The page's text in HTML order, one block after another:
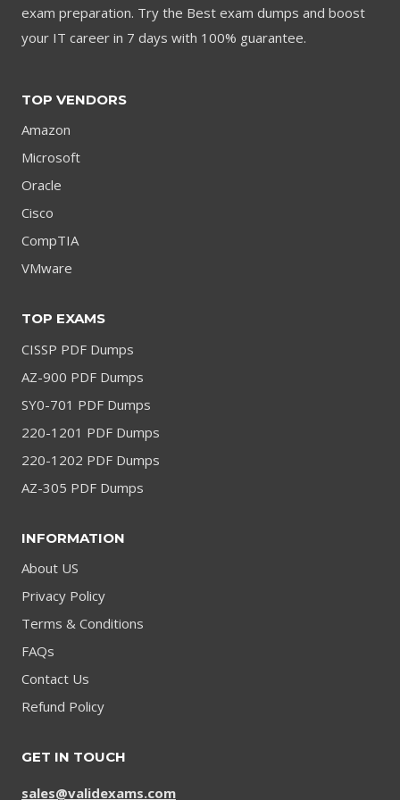
exam preparation. Try the Best exam dumps and boost
your IT career in 7 days with 100% guarantee.
TOP VENDORS
Amazon
Microsoft
Oracle
Cisco
CompTIA
VMware
TOP EXAMS
CISSP PDF Dumps
AZ-900 PDF Dumps
SY0-701 PDF Dumps
220-1201 PDF Dumps
220-1202 PDF Dumps
AZ-305 PDF Dumps
INFORMATION
About US
Privacy Policy
Terms & Conditions
FAQs
Contact Us
Refund Policy
GET IN TOUCH
sales@validexams.com